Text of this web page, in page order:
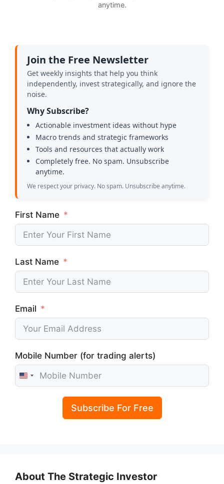
anytime.
Join the Free Newsletter
Get weekly insights that help you think
independently, invest strategically, and ignore the
noise.
Why Subscribe?
Actionable investment ideas without hype
Macro trends and strategic frameworks
Tools and resources that actually work
Completely free. No spam. Unsubscribe
anytime.
We respect your privacy. No spam. Unsubscribe anytime.
First Name
Last Name
Email
Mobile Number (for trading alerts)
U
a
Subscribe For Free
About The Strategic Investor